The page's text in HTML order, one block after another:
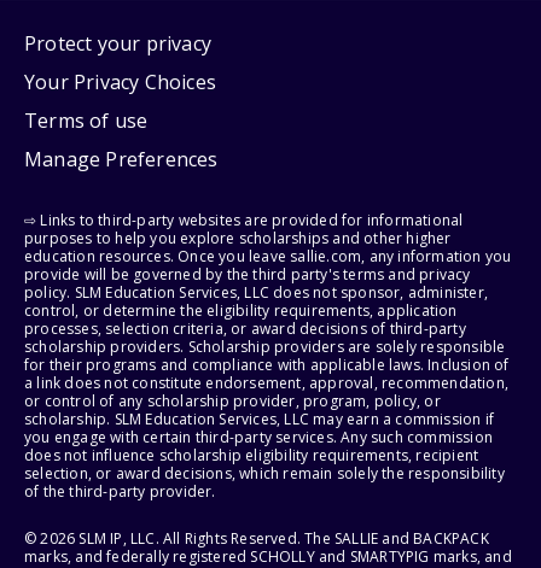
Protect your privacy
Your Privacy Choices
Terms of use
Manage Preferences
⇨ Links to third-party websites are provided for informational
purposes to help you explore scholarships and other higher
education resources. Once you leave sallie.com, any information you
provide will be governed by the third party's terms and privacy
policy. SLM Education Services, LLC does not sponsor, administer,
control, or determine the eligibility requirements, application
processes, selection criteria, or award decisions of third-party
scholarship providers. Scholarship providers are solely responsible
for their programs and compliance with applicable laws. Inclusion of
a link does not constitute endorsement, approval, recommendation,
or control of any scholarship provider, program, policy, or
scholarship. SLM Education Services, LLC may earn a commission if
you engage with certain third-party services. Any such commission
does not influence scholarship eligibility requirements, recipient
selection, or award decisions, which remain solely the responsibility
of the third-party provider.
© 2026 SLM IP, LLC. All Rights Reserved. The SALLIE and BACKPACK
marks, and federally registered SCHOLLY and SMARTYPIG marks, and